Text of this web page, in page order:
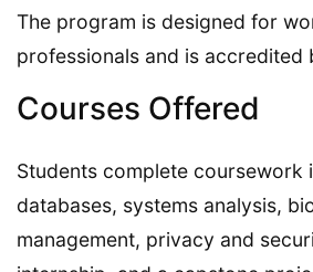
The program is designed for
professionals and is accredited
Courses Offered
Students complete coursework
databases, systems analysis,
management, privacy and